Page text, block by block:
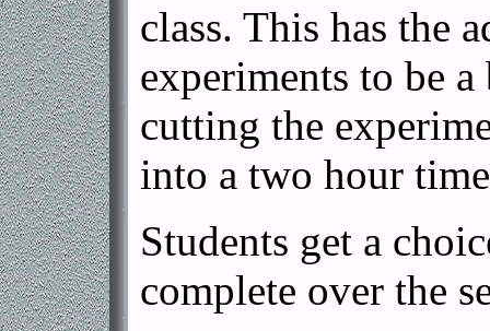
class. This has the
experiments to be
cutting the
into a two hour
Students get a
complete over the